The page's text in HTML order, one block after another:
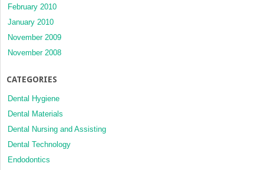
February 2010
January 2010
November 2009
November 2008
CATEGORIES
Dental Hygiene
Dental Materials
Dental Nursing and Assisting
Dental Technology
Endodontics